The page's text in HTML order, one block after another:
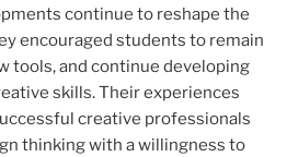
continue to reshape the
encouraged students to remain
tools, and continue developing
skills. Their experiences
creative professionals
thinking with a willingness to